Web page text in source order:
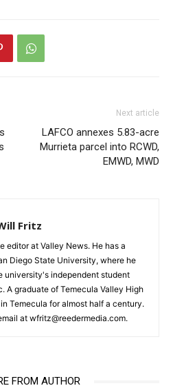
Next article
LAFCO annexes 5.83-acre
Murrieta parcel into RCWD,
EMWD, MWD
Fritz
editor at Valley News. He has a
Diego State University, where he
university's independent student
A graduate of Temecula Valley High
Temecula for almost half a century.
at wfritz@reedermedia.com.
FROM AUTHOR